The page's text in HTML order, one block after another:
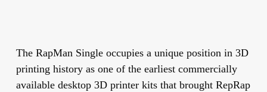
The RapMan Single occupies a unique position in 3D
printing history as one of the earliest commercially
available desktop 3D printer kits that brought RepRap